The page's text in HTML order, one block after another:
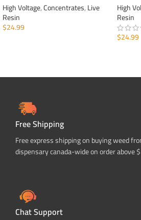
High Voltage,Concentrates,Live
Resin
$24.99
High
Resin
$24.99
Free Shipping
Free express shipping on buying weed
dispensary canada-wide on order above
Chat Support